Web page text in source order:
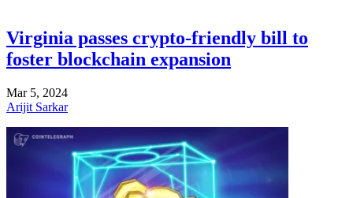
Virginia passes crypto-friendly bill to
foster blockchain expansion
Mar 5, 2024
Arijit Sarkar